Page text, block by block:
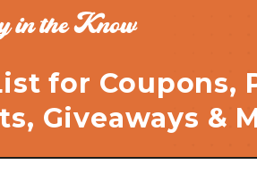
in the Know
for Coupons,
Giveaways &